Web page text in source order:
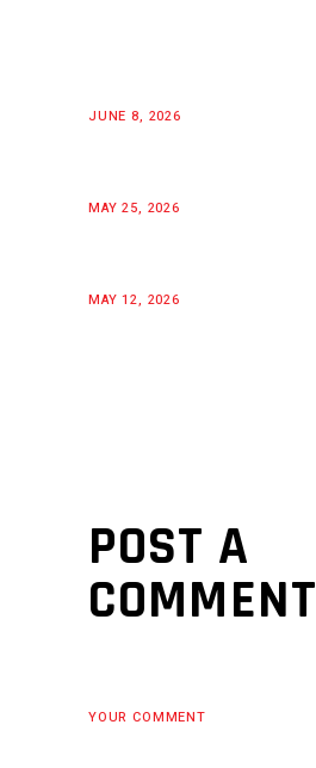
JUNE 8, 2026
MAY 25, 2026
MAY 12, 2026
POST A
COMMENT
YOUR COMMENT